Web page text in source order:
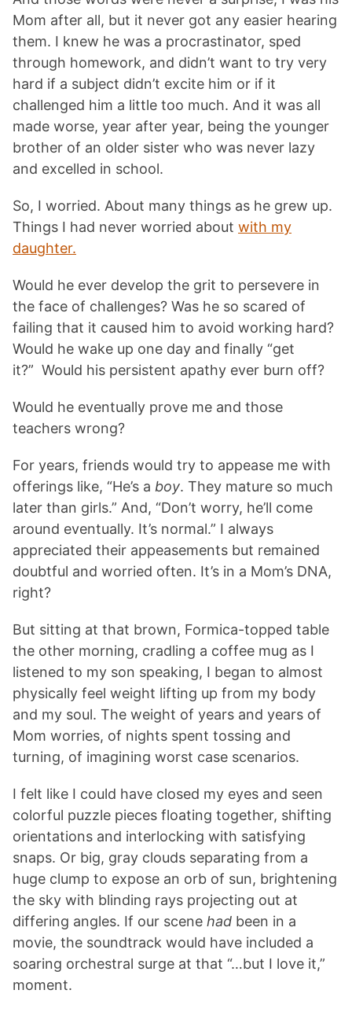
Mom after all, but it never got any easier hearing
them. I knew he was a procrastinator, sped
through homework, and didn’t want to try very
hard if a subject didn’t excite him or if it
challenged him a little too much. And it was all
made worse, year after year, being the younger
brother of an older sister who was never lazy
and excelled in school.
So, I worried. About many things as he grew up.
Things I had never worried about with my
daughter.
Would he ever develop the grit to persevere in
the face of challenges? Was he so scared of
failing that it caused him to avoid working hard?
Would he wake up one day and finally “get
it?” Would his persistent apathy ever burn off?
Would he eventually prove me and those
teachers wrong?
For years, friends would try to appease me with
offerings like, “He’s a boy. They mature so much
later than girls.” And, “Don’t worry, he’ll come
around eventually. It’s normal.” I always
appreciated their appeasements but remained
doubtful and worried often. It’s in a Mom’s DNA,
right?
But sitting at that brown, Formica-topped table
the other morning, cradling a coffee mug as I
listened to my son speaking, I began to almost
physically feel weight lifting up from my body
and my soul. The weight of years and years of
Mom worries, of nights spent tossing and
turning, of imagining worst case scenarios.
I felt like I could have closed my eyes and seen
colorful puzzle pieces floating together, shifting
orientations and interlocking with satisfying
snaps. Or big, gray clouds separating from a
huge clump to expose an orb of sun, brightening
the sky with blinding rays projecting out at
differing angles. If our scene had been in a
movie, the soundtrack would have included a
soaring orchestral surge at that “…but I love it,”
moment.